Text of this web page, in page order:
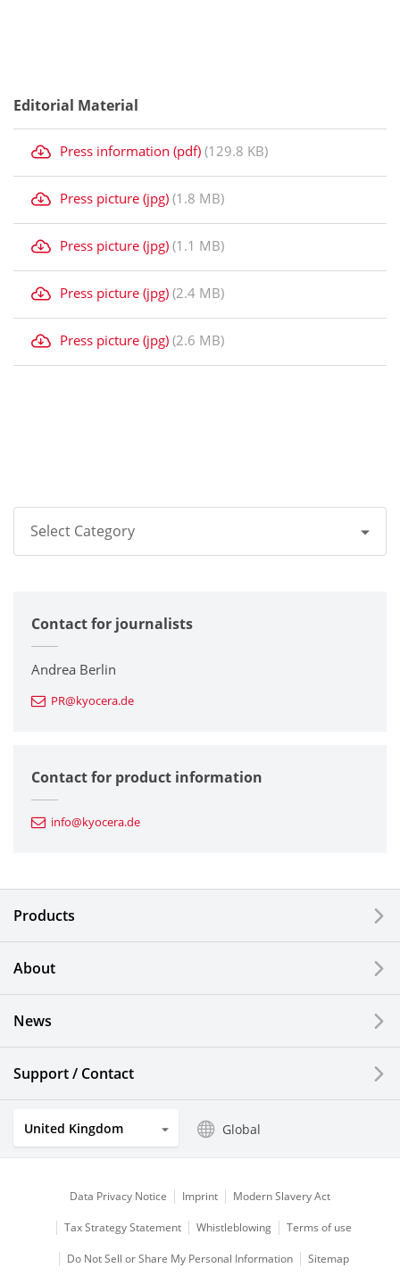
Editorial Material
Press information (pdf) (129.8 KB)
Press picture (jpg) (1.8 MB)
Press picture (jpg) (1.1 MB)
Press picture (jpg) (2.4 MB)
Press picture (jpg) (2.6 MB)
Select Category
Corporate
Printers / Multifunctionals
Fine Ceramic Components
Automotive Components
Electronic Components & Devices
LCDs and Touch Solutions
Solar Electric Systems
Watch and Jewelry Industry
Optical Components
Contact for journalists
Andrea Berlin
PR@kyocera.de
Contact for product information
info@kyocera.de
Products
About
News
Support / Contact
United Kingdom Global
Data Privacy Notice Imprint Modern Slavery Act
Tax Strategy Statement Whistleblowing Terms of use
Do Not Sell or Share My Personal Information Sitemap